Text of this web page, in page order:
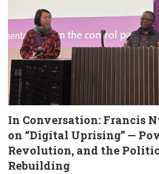
Black Caps and Red Feathers
In Conversation: Francis
on “Digital Uprising” —
Revolution, and the
Rebuilding